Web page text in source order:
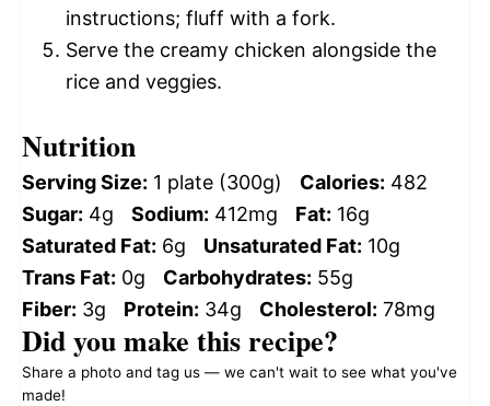
instructions; fluff with a fork.
Serve the creamy chicken alongside the
rice and veggies.
Nutrition
Serving Size: 1 plate (300g) Calories: 482
Sugar: 4g Sodium: 412mg Fat: 16g
Saturated Fat: 6g Unsaturated Fat: 10g
Trans Fat: 0g Carbohydrates: 55g
Fiber: 3g Protein: 34g Cholesterol: 78mg
Did you make this recipe?
Share a photo and tag us — we can't wait to see what you've
made!